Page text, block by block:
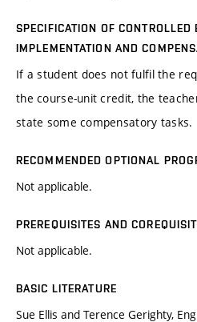
SPECIFICATION OF CONTROLLED
IMPLEMENTATION AND
If a student does not fulfil the
the course-unit credit, the
state some compensatory tasks.
RECOMMENDED OPTIONAL
Not applicable.
PREREQUISITES AND
Not applicable.
BASIC LITERATURE
Sue Ellis and Terence Gerighty,